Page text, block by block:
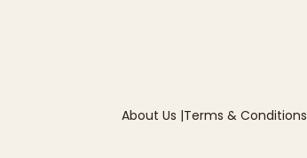
About Us |Terms & Conditions